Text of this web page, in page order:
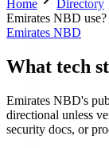
Home Directory
Emirates NBD use?
Emirates NBD
What tech
Emirates NBD's
directional unless
security docs, or